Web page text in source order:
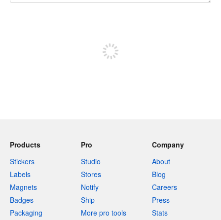
Products
Stickers
Labels
Magnets
Badges
Packaging
Pro
Studio
Stores
Notify
Ship
More pro tools
Company
About
Blog
Careers
Press
Stats